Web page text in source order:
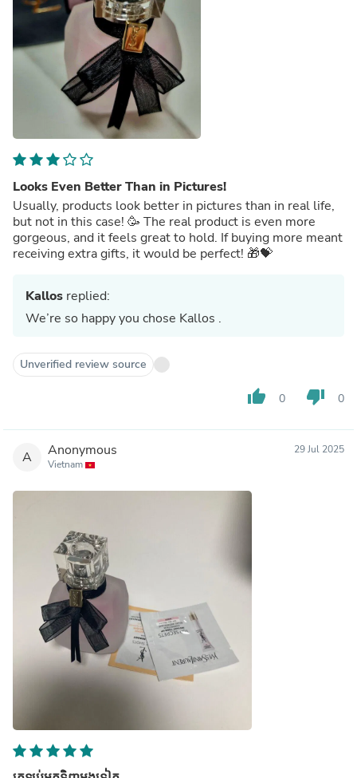
Looks Even Better Than in Pictures!
Usually, products look better in pictures than in real life,
but not in this case! 🥳 The real product is even more
gorgeous, and it feels great to hold. If buying more meant
receiving extra gifts, it would be perfect! 🎁💝
Kallos replied:
We’re so happy you chose Kallos .
Unverified review source
thumb_up 0 thumb_down 0
A Anonymous
Vietnam
29 Jul 2025